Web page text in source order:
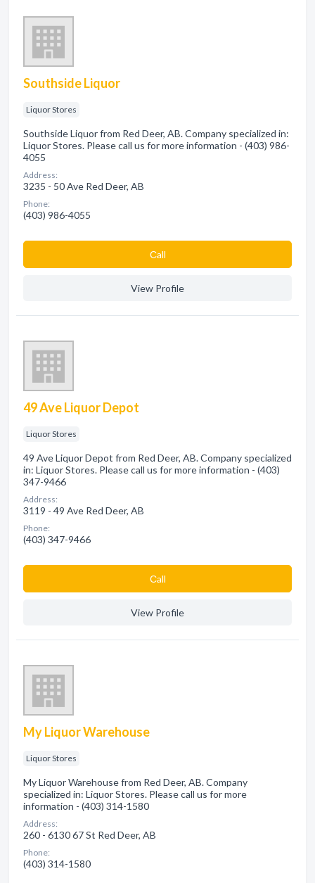
Southside Liquor
Liquor Stores
Southside Liquor from Red Deer, AB. Company specialized in:
Liquor Stores. Please call us for more information - (403) 986-
4055
Address:
3235 - 50 Ave Red Deer, AB
Phone:
(403) 986-4055
Сall
View Profile
49 Ave Liquor Depot
Liquor Stores
49 Ave Liquor Depot from Red Deer, AB. Company specialized
in: Liquor Stores. Please call us for more information - (403)
347-9466
Address:
3119 - 49 Ave Red Deer, AB
Phone:
(403) 347-9466
Сall
View Profile
My Liquor Warehouse
Liquor Stores
My Liquor Warehouse from Red Deer, AB. Company
specialized in: Liquor Stores. Please call us for more
information - (403) 314-1580
Address:
260 - 6130 67 St Red Deer, AB
Phone:
(403) 314-1580